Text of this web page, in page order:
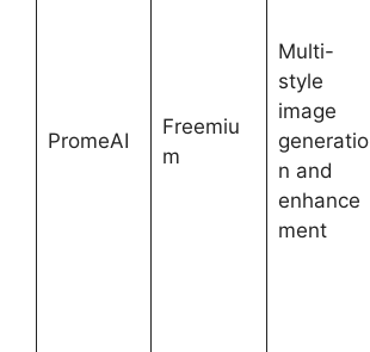
PromeAI
Freemiu
m
Multi-
style
image
generatio
n and
enhance
ment